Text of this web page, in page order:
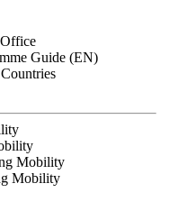
Guide (EN)
Mobility
Mobility